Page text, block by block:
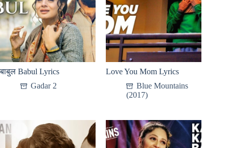
बाबुल Babul Lyrics
Gadar 2
Love You Mom Lyrics
Blue Mountains
(2017)